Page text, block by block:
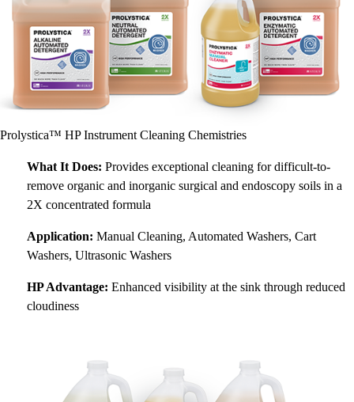
Prolystica™ HP Instrument Cleaning Chemistries
What It Does: Provides exceptional cleaning for difficult-to-
remove organic and inorganic surgical and endoscopy soils in a
2X concentrated formula
Application: Manual Cleaning, Automated Washers, Cart
Washers, Ultrasonic Washers
HP Advantage: Enhanced visibility at the sink through reduced
cloudiness